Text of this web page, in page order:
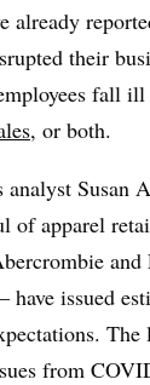
already
their
fall
, or both.
Susan
of apparel
issued
The
from